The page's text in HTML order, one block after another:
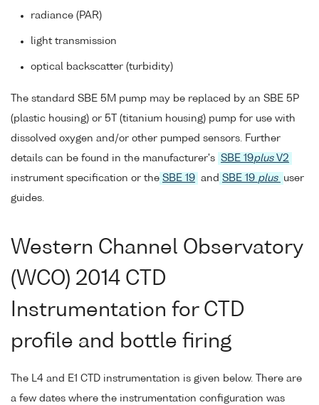
radiance (PAR)
light transmission
optical backscatter (turbidity)
The standard SBE 5M pump may be replaced by an SBE 5P
(plastic housing) or 5T (titanium housing) pump for use with
dissolved oxygen and/or other pumped sensors. Further
details can be found in the manufacturer's SBE 19plusV2
instrument specification or the SBE 19 and SBE 19 plus
user
guides.
Western Channel Observatory
(WCO) 2014 CTD
Instrumentation for CTD
profile and bottle firing
The L4 and E1 CTD instrumentation is given below. There are
a few dates where the instrumentation configuration was